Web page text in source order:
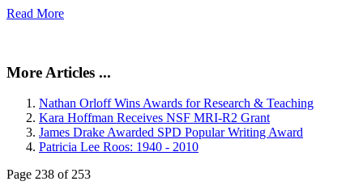
Read More
More Articles ...
Nathan Orloff Wins Awards for Research & Teaching
Kara Hoffman Receives NSF MRI-R2 Grant
James Drake Awarded SPD Popular Writing Award
Patricia Lee Roos: 1940 - 2010
Page 238 of 253